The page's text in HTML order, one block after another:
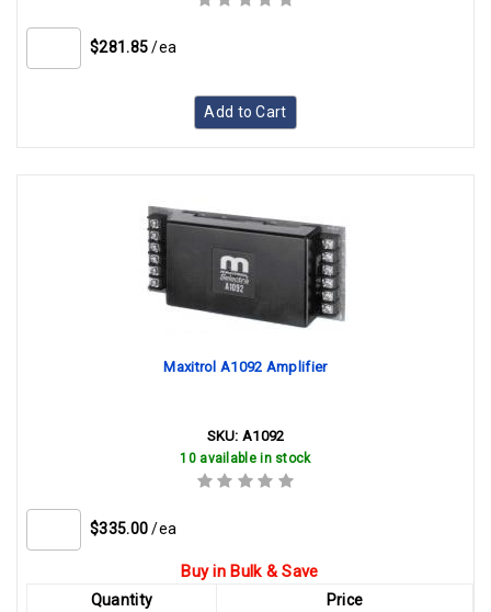
$281.85 /ea
Add to Cart
Maxitrol A1092 Amplifier
SKU: A1092
10 available in stock
$335.00 /ea
Buy in Bulk & Save
Quantity
Price